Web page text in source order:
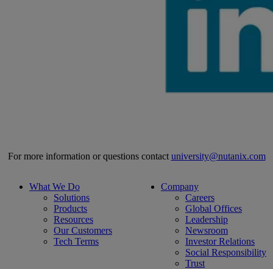
For more information or questions contact university@nutanix.com
What We Do
Solutions
Products
Resources
Our Customers
Tech Terms
Company
Careers
Global Offices
Leadership
Newsroom
Investor Relations
Social Responsibility
Trust